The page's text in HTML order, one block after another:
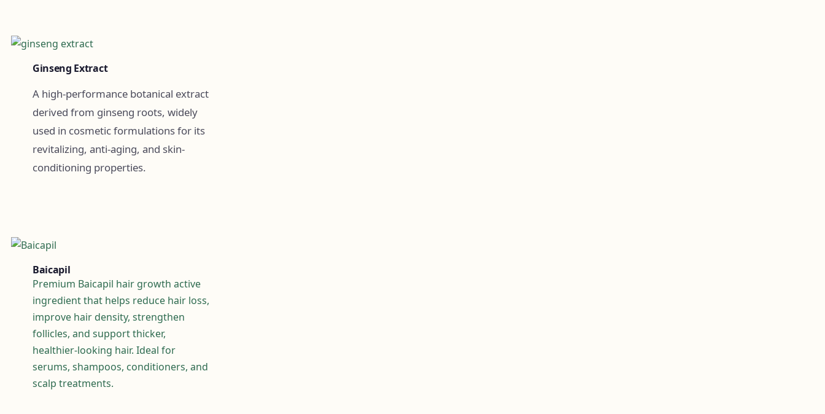
Ginseng Extract
A high-performance botanical extract
derived from ginseng roots, widely
used in cosmetic formulations for its
revitalizing, anti-aging, and skin-
conditioning properties.
Baicapil
Premium Baicapil hair growth active
ingredient that helps reduce hair loss,
improve hair density, strengthen
follicles, and support thicker,
healthier-looking hair. Ideal for
serums, shampoos, conditioners, and
scalp treatments.